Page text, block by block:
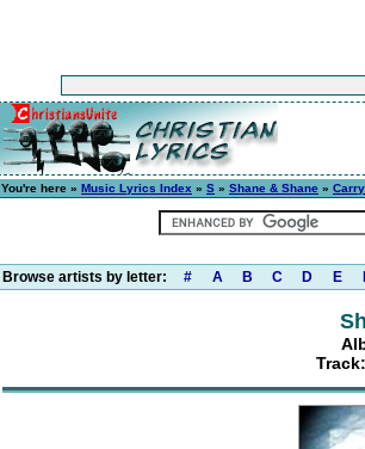
You're here » Music Lyrics Index » S » Shane & Shane »
Browse artists by letter: # A B C D E